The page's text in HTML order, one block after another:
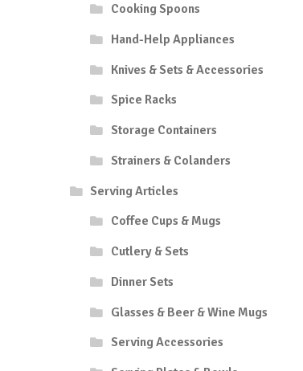
Cooking Spoons
Hand-Help Appliances
Knives & Sets & Accessories
Spice Racks
Storage Containers
Strainers & Colanders
Serving Articles
Coffee Cups & Mugs
Cutlery & Sets
Dinner Sets
Glasses & Beer & Wine Mugs
Serving Accessories